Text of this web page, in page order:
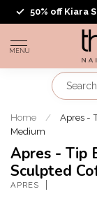
50% off Kiara
MENU
Home /
Apres -
Medium
Apres - Tip
Sculpted
APRES